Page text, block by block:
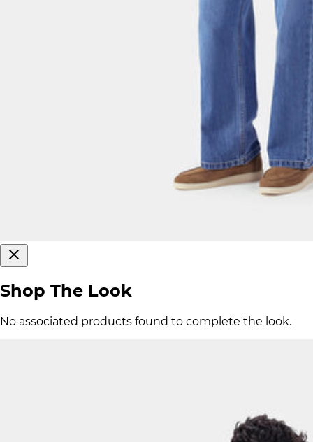
Shop The Look
No associated products found to complete the look.